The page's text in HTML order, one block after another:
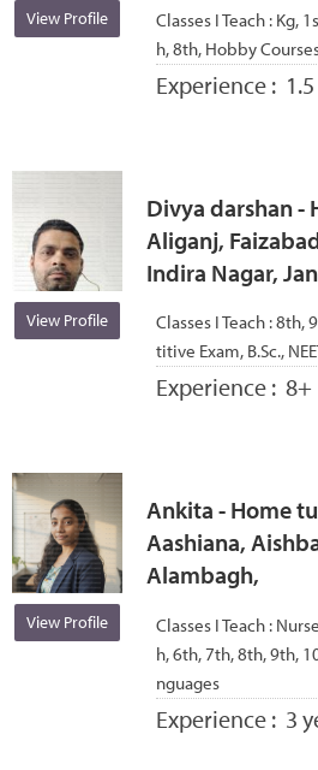
View Profile Classes I Teach : Kg,
h, 8th, Hobby
Experience :
View Profile
Divya darshan -
Aliganj,
Indira Nagar,
Classes I Teach :8th,
titive Exam, B.Sc.,
Experience : 8+
View Profile
Ankita - Home
Aashiana,
Alambagh,
Classes I Teach :
h, 6th, 7th, 8th, 9th,
nguages
Experience : 3